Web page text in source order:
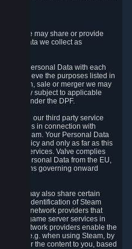
we may share or provide
Data we collect as
your Personal Data with each
to achieve the purposes listed in
sale or merger we may
party subject to applicable
under the DPF.
with our third party service
services in connection with
via Steam. Your Personal Data
Policy and only as far as this
services. Valve complies
of Personal Data from the EU,
provisions governing onward
we may also share certain
and the identification of Steam
party network providers that
and game server services in
network providers enable the
e.g. when using Steam, by
deliver the content to you, based